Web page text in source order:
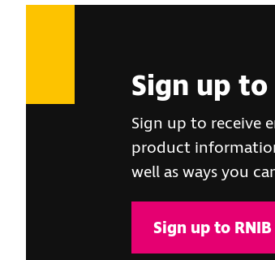
Sign up
Sign up to receive
product
well as ways you
Sign up to